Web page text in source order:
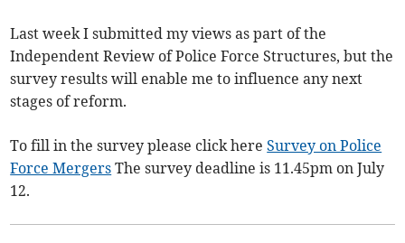
Last week I submitted my views as part of the
Independent Review of Police Force Structures, but the
survey results will enable me to influence any next
stages of reform.
To fill in the survey please click hereSurvey on Police
Force Mergers The survey deadline is 11.45pm on July
12.